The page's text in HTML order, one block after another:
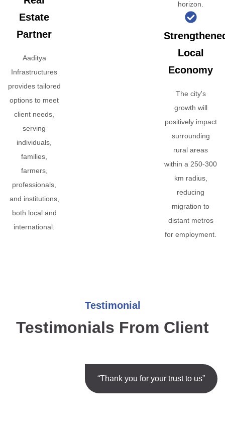
Estate
Partner
Aaditya
Infrastructures
provides tailored
options to meet
client needs,
serving
individuals,
families,
farmers,
professionals,
and institutions,
both local and
international.
horizon.
Local
Economy
The city's
growth will
positively impact
surrounding
rural areas
within a 250-300
km radius,
reducing
migration to
distant metros
for employment.
Testimonial
Testimonials From Client
“Thank you for your trust to us”